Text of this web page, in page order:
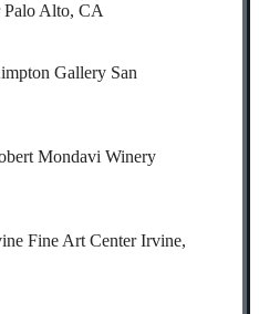
Palo Alto, CA
Gallery San
Mondavi Winery
Fine Art Center Irvine,